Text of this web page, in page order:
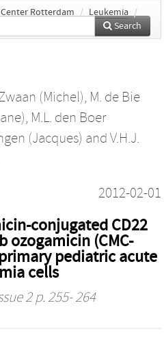
Rotterdam / Leukemia /
Search
(Michel), M. de Bie
, M.L. den Boer
(Jacques) and V.H.J.
2012-02-01
conjugated CD22
ozogamicin (CMC-
pediatric acute
cells
2 p. 255- 264